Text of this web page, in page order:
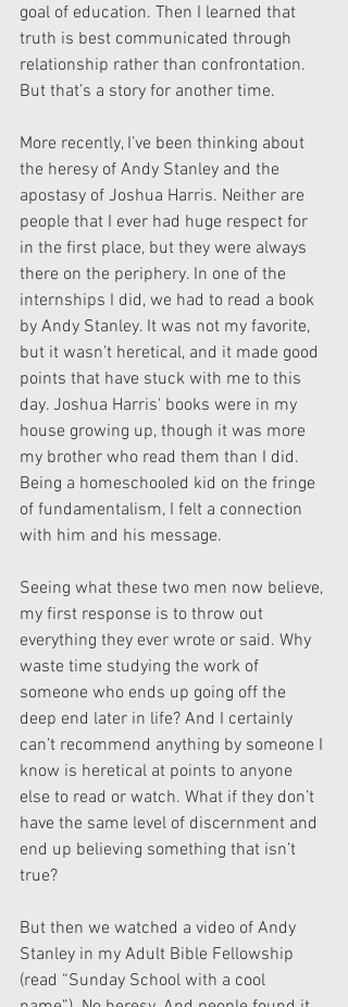
goal of education. Then I learned that
truth is best communicated through
relationship rather than confrontation.
But that’s a story for another time.
More recently, I’ve been thinking about
the heresy of Andy Stanley and the
apostasy of Joshua Harris. Neither are
people that I ever had huge respect for
in the first place, but they were always
there on the periphery. In one of the
internships I did, we had to read a book
by Andy Stanley. It was not my favorite,
but it wasn’t heretical, and it made good
points that have stuck with me to this
day. Joshua Harris' books were in my
house growing up, though it was more
my brother who read them than I did.
Being a homeschooled kid on the fringe
of fundamentalism, I felt a connection
with him and his message.
Seeing what these two men now believe,
my first response is to throw out
everything they ever wrote or said. Why
waste time studying the work of
someone who ends up going off the
deep end later in life? And I certainly
can’t recommend anything by someone I
know is heretical at points to anyone
else to read or watch. What if they don’t
have the same level of discernment and
end up believing something that isn’t
true?
But then we watched a video of Andy
Stanley in my Adult Bible Fellowship
(read “Sunday School with a cool